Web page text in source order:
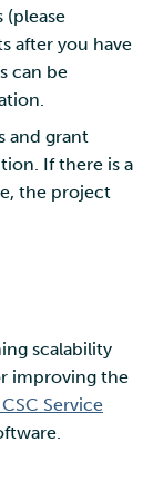
after you have
can be
and grant
If there is a
the project
scalability
improving the
Service